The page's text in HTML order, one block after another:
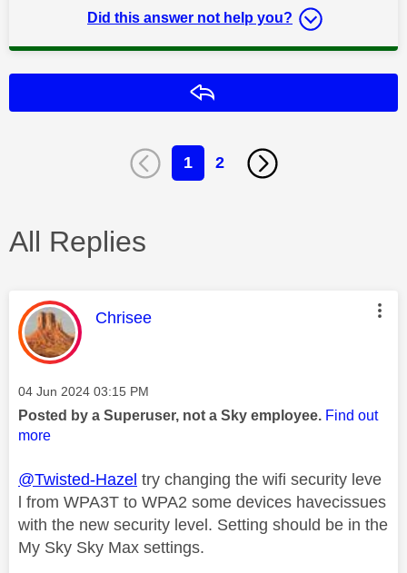
Did this answer not help you?
1 2
All Replies
This message was authored by:
Chrisee
Message posted on
‎04 Jun 2024 03:15 PM
Posted by a Superuser, not a Sky employee. Find out
more
@Twisted-Hazel try changing the wifi security leve
l from WPA3T to WPA2 some devices havecissues
with the new security level. Setting should be in the
My Sky Sky Max settings.